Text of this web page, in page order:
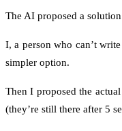
The AI proposed a
I, a person who can’t
simpler option.
Then I proposed the
(they’re still there after 5